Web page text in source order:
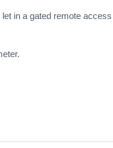
in a gated remote